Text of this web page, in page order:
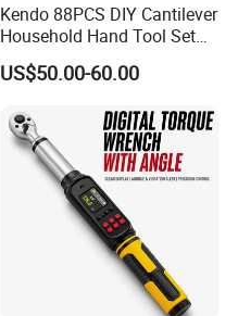
Kendo 88PCS DIY Cantilever
Household Hand Tool Set
Car Repair Tool Set
US$50.00-60.00